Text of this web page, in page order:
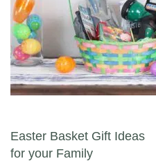
Post navigation
Easter Basket Gift Ideas
for your Family